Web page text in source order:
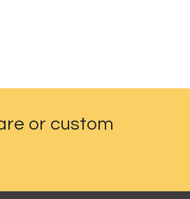
or custom